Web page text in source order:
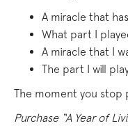
A miracle that
What part I
A miracle that I
The part I will
The moment you stop
Purchase “A Year of